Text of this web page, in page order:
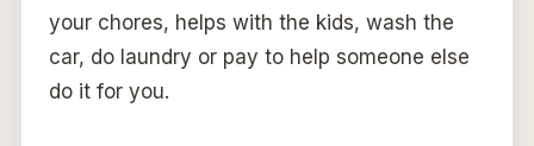
your chores, helps with the kids, wash the
car, do laundry or pay to help someone else
do it for you.